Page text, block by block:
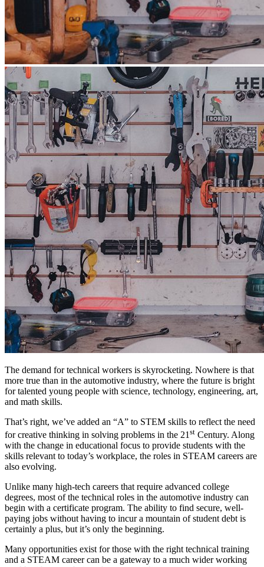
The demand for technical workers is skyrocketing. Nowhere is that
more true than in the automotive industry, where the future is bright
for talented young people with science, technology, engineering, art,
and math skills.
That’s right, we’ve added an “A” to STEM skills to reflect the need
for creative thinking in solving problems in the 21 st Century. Along
with the change in educational focus to provide students with the
skills relevant to today’s workplace, the roles in STEAM careers are
also evolving.
Unlike many high-tech careers that require advanced college
degrees, most of the technical roles in the automotive industry can
begin with a certificate program. The ability to find secure, well-
paying jobs without having to incur a mountain of student debt is
certainly a plus, but it’s only the beginning.
Many opportunities exist for those with the right technical training
and a STEAM career can be a gateway to a much wider working